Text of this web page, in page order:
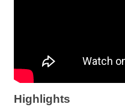
Highlights